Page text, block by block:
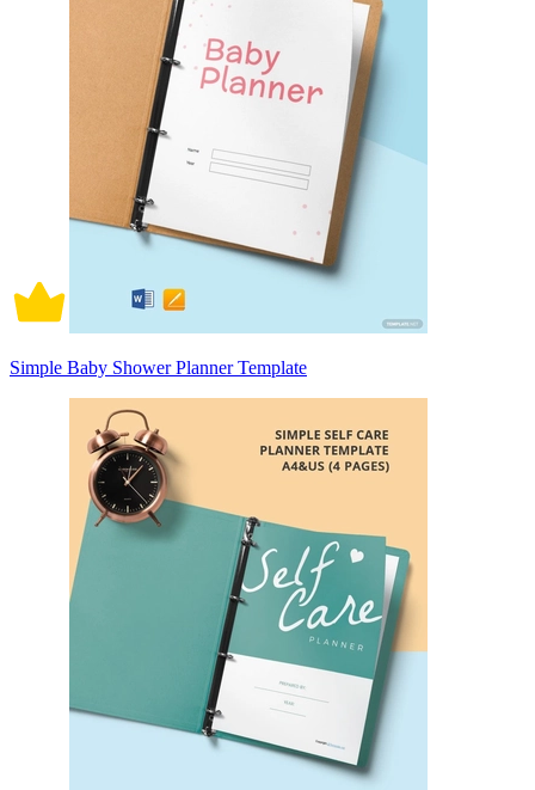
Simple Baby Shower Planner Template